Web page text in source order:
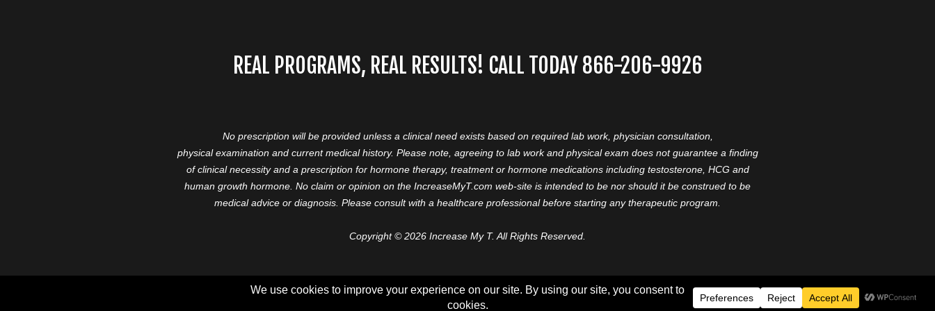
REAL PROGRAMS, REAL RESULTS! CALL TODAY 866-206-9926
No prescription will be provided unless a clinical need exists based on required lab work, physician consultation,
physical examination and current medical history. Please note, agreeing to lab work and physical exam does not guarantee a finding
of clinical necessity and a prescription for hormone therapy, treatment or hormone medications including testosterone, HCG and
human growth hormone. No claim or opinion on the IncreaseMyT.com web-site is intended to be nor should it be construed to be
medical advice or diagnosis. Please consult with a healthcare professional before starting any therapeutic program.
Copyright © 2026 Increase My T. All Rights Reserved.